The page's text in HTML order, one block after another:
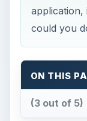
could you
ON THIS
(3 out of 5)